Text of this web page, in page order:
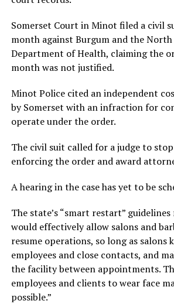
Somerset Court in Minot filed a civil
month against Burgum and the North
Department of Health, claiming the
month was not justified.
Minot Police cited an independent
by Somerset with an infraction for
operate under the order.
The civil suit called for a judge to
enforcing the order and award
A hearing in the case has yet to be
The state’s “smart restart” guidelines
would effectively allow salons and
resume operations, so long as salons
employees and close contacts, and
the facility between appointments.
employees and clients to wear face
possible.”